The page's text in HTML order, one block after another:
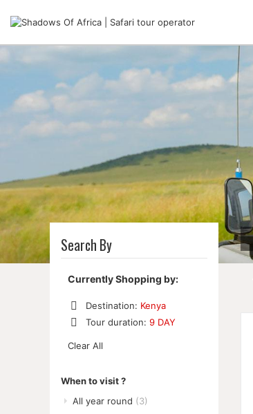
Search By
Currently Shopping by:
Destination: Kenya
Remove
Item
Tour duration: 9 DAY
This
Clear All
When to visit ?
All year round (3)